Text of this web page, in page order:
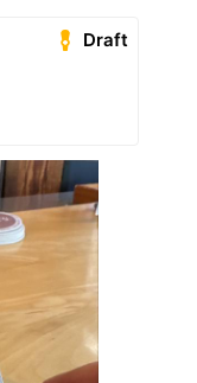
Draft